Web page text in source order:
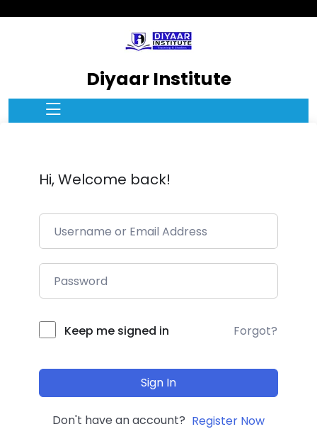
Diyaar Institute
Hi, Welcome back!
Keep me signed in Forgot?
Sign In
Don't have an account? Register Now